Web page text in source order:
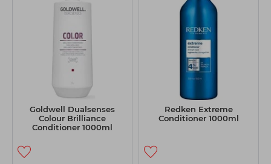
Goldwell Dualsenses
Colour Brilliance
Conditioner 1000ml
Redken Extreme
Conditioner 1000ml